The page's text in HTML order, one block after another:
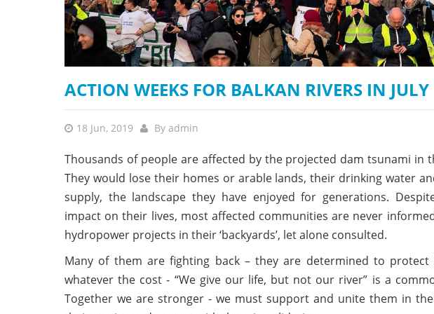
stop destruction of the Vjosa
Delta
ACTION WEEKS FOR BALKAN RIVERS IN JULY
18 Jun, 2019 By admin
Thousands of people are affected by the projected dam tsunami in
They would lose their homes or arable lands, their drinking water
supply, the landscape they have enjoyed for generations.
impact on their lives, most affected communities are never
hydropower projects in their ‘backyards’, let alone consulted.
Many of them are fighting back – they are determined to
whatever the cost - “We give our life, but not our river” is a
Together we are stronger - we must support and unite them in